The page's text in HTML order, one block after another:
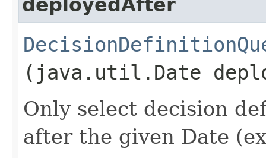
deployedAfter
(java.util.Date
Only select decision
after the given Date